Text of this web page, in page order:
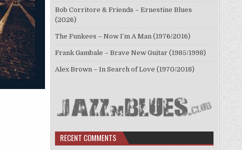
Bob Corritore & Friends – Ernestine Blues
(2026)
The Funkees – Now I’m A Man (1976/2016)
Frank Gambale – Brave New Guitar (1985/1998)
Alex Brown – In Search of Love (1970/2018)
RECENT COMMENTS